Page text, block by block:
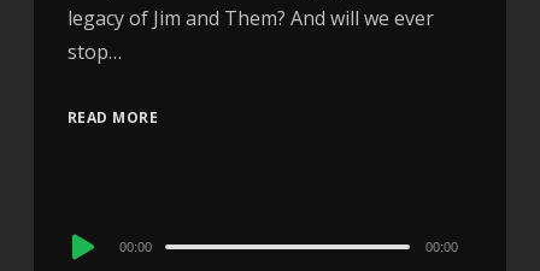
legacy of Jim and Them? And will we ever
stop…
READ MORE
Audio
00:00 00:00